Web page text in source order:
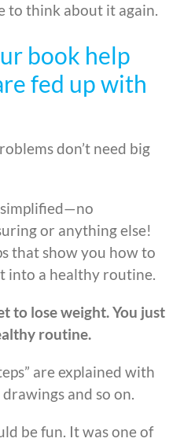
to think about it again.
book help
fed up with
don’t need big
—no
or anything else!
that show you how to
into a healthy routine.
to lose weight. You just
routine.
are explained with
and so on.
be fun. It was one of